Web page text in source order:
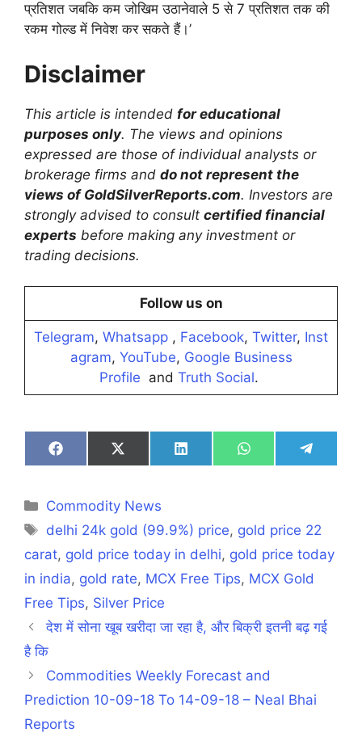
प्रतिशत जबकि कम जोखिम उठानेवाले 5 से 7 प्रतिशत तक की
रकम गोल्ड में निवेश कर सकते हैं।’
Disclaimer
This article is intended for educational
purposes only. The views and opinions
expressed are those of individual analysts or
brokerage firms and do not represent the
views of GoldSilverReports.com. Investors are
strongly advised to consult certified financial
experts before making any investment or
trading decisions.
Follow us on
Telegram, Whatsapp , Facebook, Twitter, Inst
agram, YouTube, Google Business
Profile and Truth Social.
Share
on
Share
on
Share
on
Share
on
Share
on
Categories
Commodity News
Tags
delhi 24k gold (99.9%) price, gold price 22
carat, gold price today in delhi, gold price today
in india, gold rate, MCX Free Tips, MCX Gold
Free Tips, Silver Price
देश में सोना खूब खरीदा जा रहा है, और बिक्री इतनी बढ़ गई
है कि
Commodities Weekly Forecast and
Prediction 10-09-18 To 14-09-18 – Neal Bhai
Reports